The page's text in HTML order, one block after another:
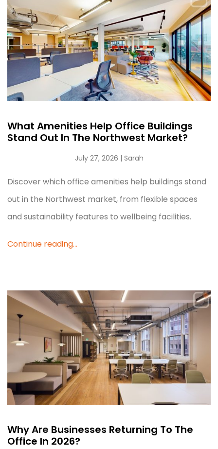
What Amenities Help Office Buildings
Stand Out In The Northwest Market?
July 27, 2026 | Sarah
Discover which office amenities help buildings stand
out in the Northwest market, from flexible spaces
and sustainability features to wellbeing facilities.
Continue reading...
Why Are Businesses Returning To The
Office In 2026?